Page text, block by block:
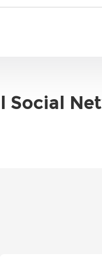
Social